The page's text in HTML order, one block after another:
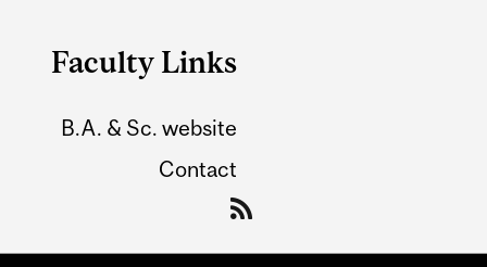
Faculty Links
B.A. & Sc. website
Contact